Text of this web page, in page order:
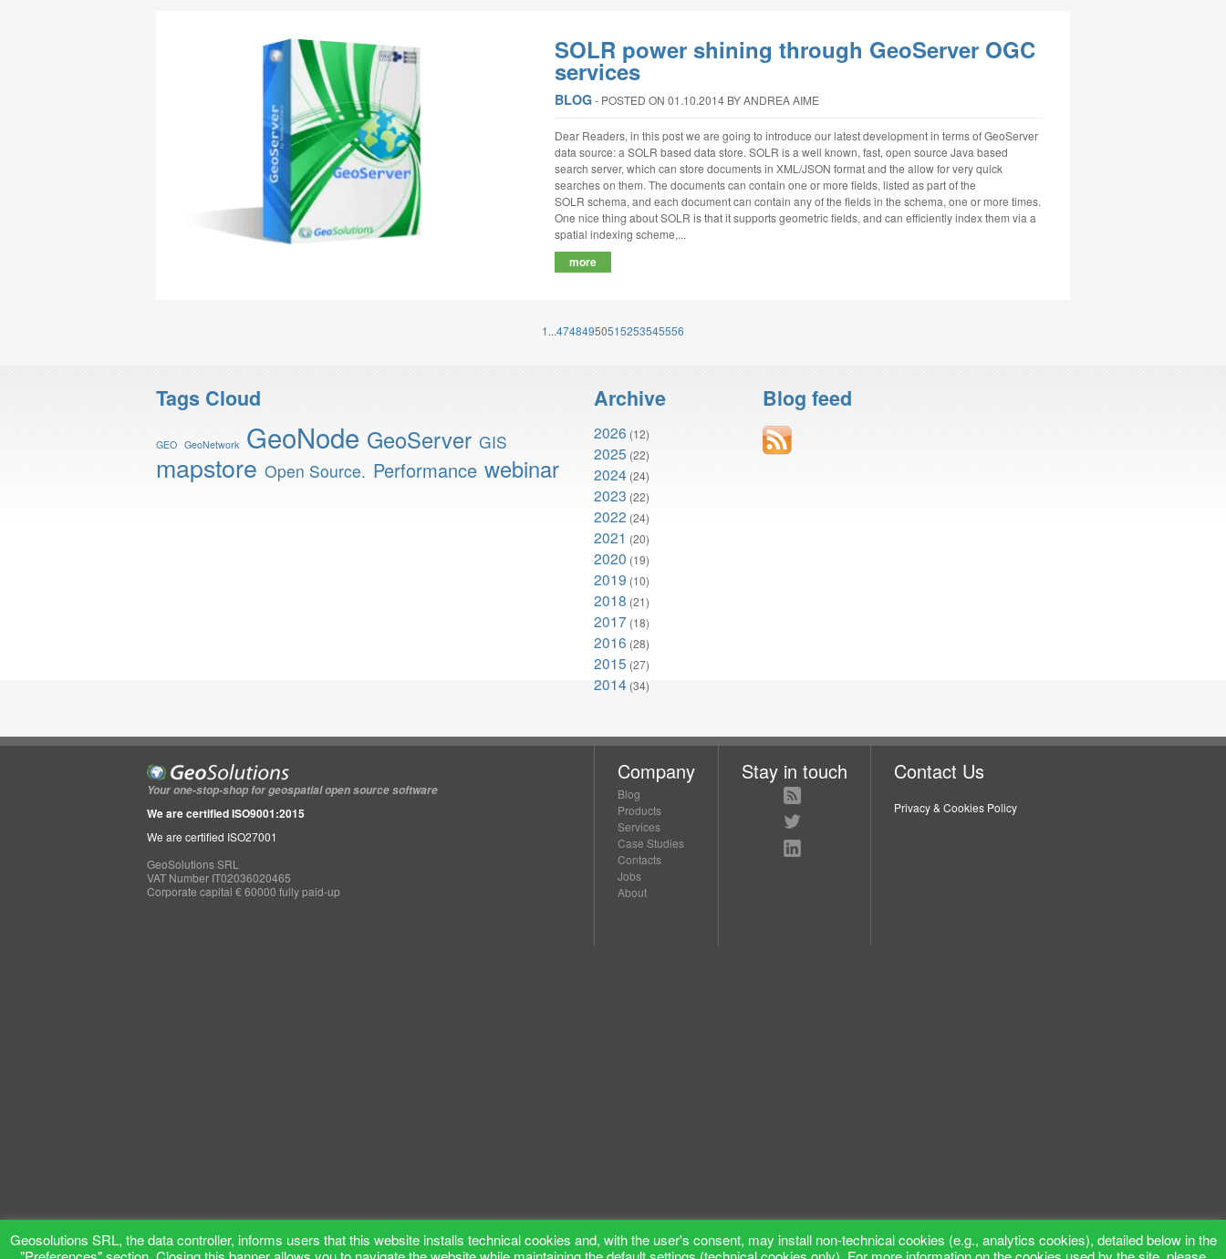
SOLR power shining through GeoServer OGC
services
BLOG‐ POSTED ON 01.10.2014 BY ANDREA AIME
Dear Readers, in this post we are going to introduce our latest development in terms of GeoServer
data source: a SOLR based data store. SOLR is a well known, fast, open source Java based
search server, which can store documents in XML/JSON format and the allow for very quick
searches on them. The documents can contain one or more fields, listed as part of the
SOLR schema, and each document can contain any of the fields in the schema, one or more times.
One nice thing about SOLR is that it supports geometric fields, and can efficiently index them via a
spatial indexing scheme,...
more
1...47484950515253545556
Tags Cloud
GEO GeoNetwork GeoNode GeoServer GIS
mapstore Open Source. Performance webinar
Archive
2026 (12)
2025 (22)
2024 (24)
2023 (22)
2022 (24)
2021 (20)
2020 (19)
2019 (10)
2018 (21)
2017 (18)
2016 (28)
2015 (27)
2014 (34)
Blog feed
Your one-stop-shop for geospatial open source software
We are certified ISO9001:2015
We are certified ISO27001
GeoSolutions SRL
VAT Number IT02036020465
Corporate capital € 60000 fully paid-up
Company
Blog
Products
Services
Case Studies
Contacts
Jobs
About
Stay in touch Contact Us
Privacy & Cookies Policy
Geosolutions SRL, the data controller, informs users that this website installs technical cookies and, with the user's consent, may install non-technical cookies (e.g., analytics cookies), detailed below in the